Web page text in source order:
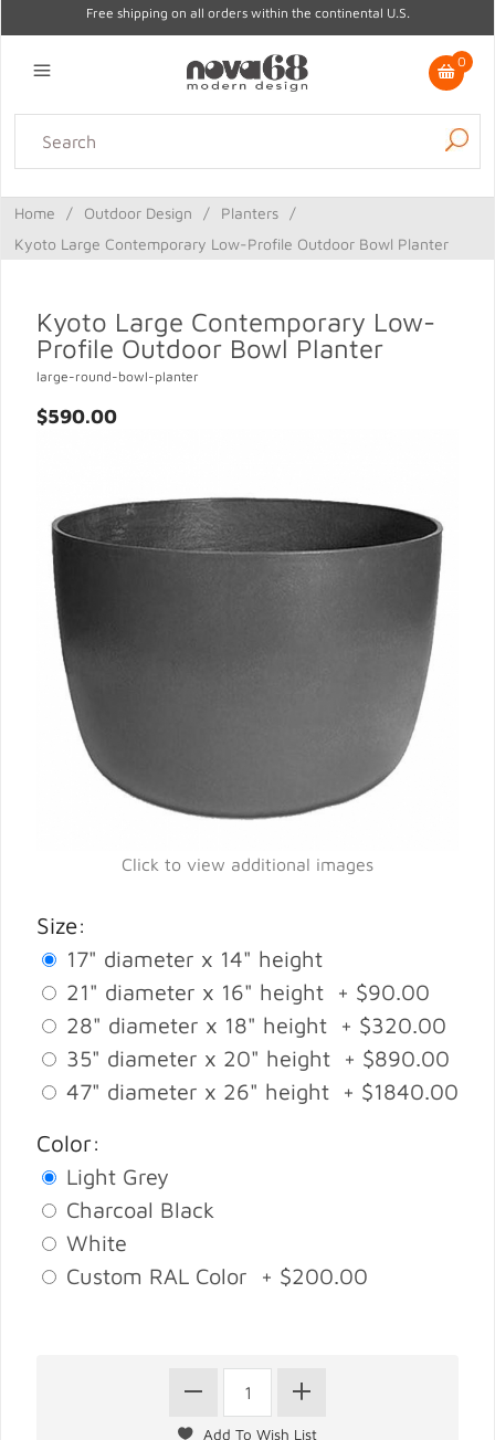
Free shipping on all orders within the continental U.S.
0
Lighting Home Decor Kitchen & Tabletop
Gifts
Sale
Home / Outdoor Design / Planters
/
Kyoto Large Contemporary Low-Profile Outdoor Bowl Planter
Kyoto Large Contemporary Low-
Profile Outdoor Bowl Planter
large-round-bowl-planter
$590.00
Click to view additional images
Size:
17" diameter x 14" height
21" diameter x 16" height + $90.00
28" diameter x 18" height + $320.00
35" diameter x 20" height + $890.00
47" diameter x 26" height + $1840.00
Color:
Light Grey
Charcoal Black
White
Custom RAL Color + $200.00